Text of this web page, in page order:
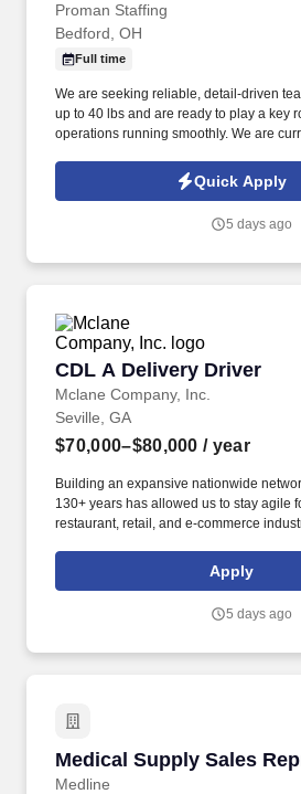
Proman Staffing
Bedford, OH
Full time
We are seeking reliable, detail-driven
up to 40 lbs and are ready to play a key
operations running smoothly. We are
and strong Microsoft Excel and Outlook
Quick Apply
5 days ago
CDL A Delivery Driver
Mclane Company, Inc.
CDL A Delivery Driver
Seville, GA
$70,000–$80,000 / year
Building an expansive nationwide
130+ years has allowed us to stay agile
restaurant, retail, and e-commerce
by embracing the newest technology into
continuing team member training, and
Apply
5 days ago
Medical Supply Sales
Medline
Medical Supply Sales